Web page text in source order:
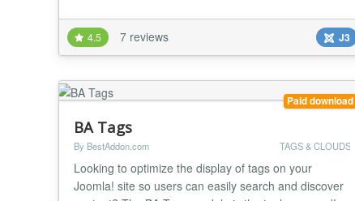
Now I decide to recover this project and rename it to
Qi Tag Cloud, the features are inherted from Easy
Tag Cloud v2.8 but rebuild the c...
4.5 7 reviews J3
Paid download
BA Tags
By BestAddon.com TAGS & CLOUDS
Looking to optimize the display of tags on your
Joomla! site so users can easily search and discover